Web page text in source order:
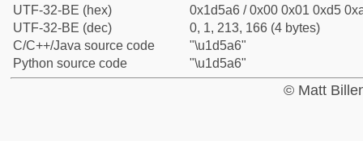
UTF-32-BE (hex)
0x1d5a6 / 0x00 0x01 0xd5
UTF-32-BE (dec)
0, 1, 213, 166 (4 bytes)
C/C++/Java source code
"\u1d5a6"
Python source code
"\u1d5a6"
© Matt